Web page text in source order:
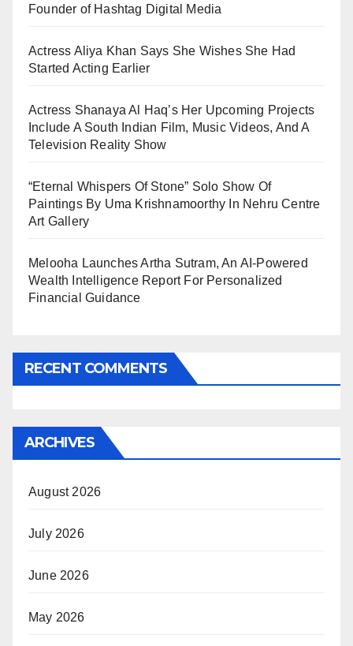
Founder of Hashtag Digital Media
Actress Aliya Khan Says She Wishes She Had
Started Acting Earlier
Actress Shanaya Al Haq’s Her Upcoming Projects
Include A South Indian Film, Music Videos, And A
Television Reality Show
“Eternal Whispers Of Stone” Solo Show Of
Paintings By Uma Krishnamoorthy In Nehru Centre
Art Gallery
Melooha Launches Artha Sutram, An AI-Powered
Wealth Intelligence Report For Personalized
Financial Guidance
RECENT COMMENTS
ARCHIVES
August 2026
July 2026
June 2026
May 2026